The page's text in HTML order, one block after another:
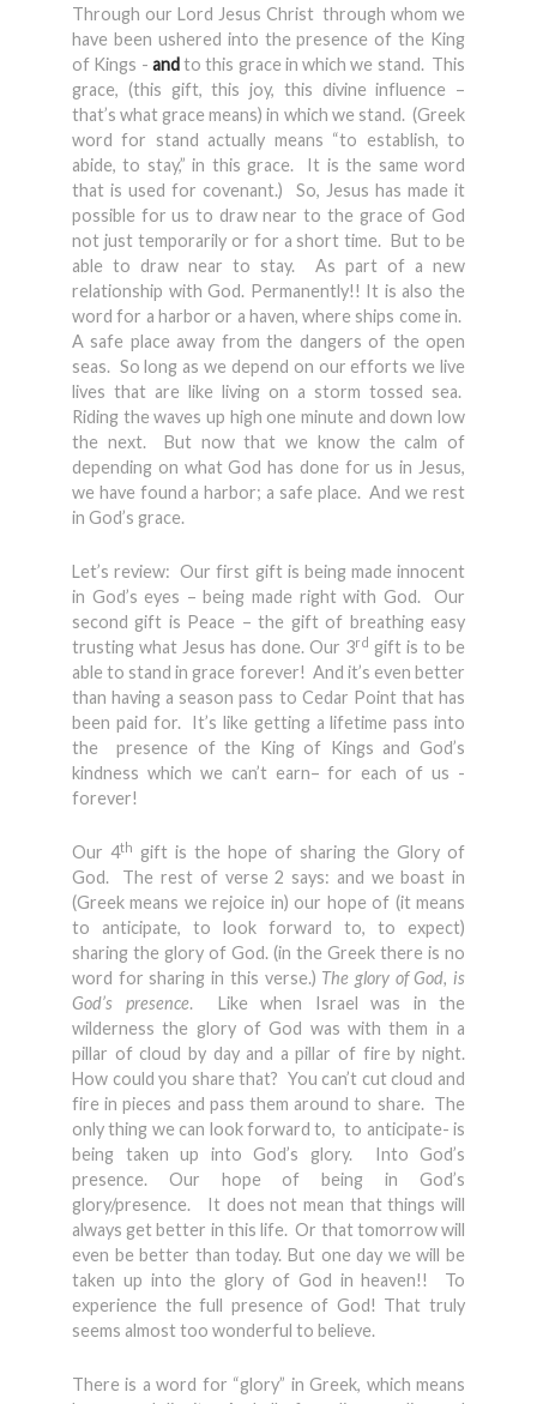
Through our Lord Jesus Christ through whom we
have been ushered into the presence of the King
of Kings - andto this grace in which we stand. This
grace, (this gift, this joy, this divine influence –
that’s what grace means) in which we stand. (Greek
word for stand actually means “to establish, to
abide, to stay,” in this grace. It is the same word
that is used for covenant.) So, Jesus has made it
possible for us to draw near to the grace of God
not just temporarily or for a short time. But to be
able to draw near to stay. As part of a new
relationship with God. Permanently!! It is also the
word for a harbor or a haven, where ships come in.
A safe place away from the dangers of the open
seas. So long as we depend on our efforts we live
lives that are like living on a storm tossed sea.
Riding the waves up high one minute and down low
the next. But now that we know the calm of
depending on what God has done for us in Jesus,
we have found a harbor; a safe place. And we rest
in God’s grace.
Let’s review: Our first gift is being made innocent
in God’s eyes – being made right with God. Our
second gift is Peace – the gift of breathing easy
trusting what Jesus has done. Our 3rd gift is to be
able to stand in grace forever! And it’s even better
than having a season pass to Cedar Point that has
been paid for. It’s like getting a lifetime pass into
the presence of the King of Kings and God’s
kindness which we can’t earn– for each of us -
forever!
Our 4th
gift is the hope of sharing the Glory of
God. The rest of verse 2 says: and we boast in
(Greek means we rejoice in) our hope of (it means
to anticipate, to look forward to, to expect)
sharing the glory of God. (in the Greek there is no
word for sharing in this verse.) The glory of God, is
God’s presence. Like when Israel was in the
wilderness the glory of God was with them in a
pillar of cloud by day and a pillar of fire by night.
How could you share that? You can’t cut cloud and
fire in pieces and pass them around to share. The
only thing we can look forward to, to anticipate- is
being taken up into God’s glory. Into God’s
presence. Our hope of being in God’s
glory/presence. It does not mean that things will
always get better in this life. Or that tomorrow will
even be better than today. But one day we will be
taken up into the glory of God in heaven!! To
experience the full presence of God! That truly
seems almost too wonderful to believe.
There is a word for “glory” in Greek, which means